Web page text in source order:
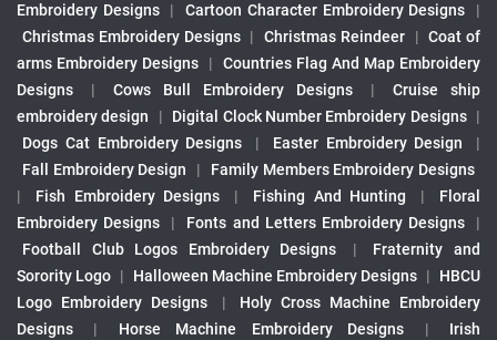
Embroidery Designs
| Cartoon Character Embroidery Designs
|
Christmas Embroidery Designs | Christmas Reindeer | Coat of
arms Embroidery Designs
|
Countries Flag And Map Embroidery
Designs
| Cows Bull Embroidery Designs |
Cruise ship
embroidery design
| Digital Clock Number Embroidery Designs |
Dogs Cat Embroidery Designs
| Easter Embroidery Design
|
Fall Embroidery Design
|
Family Members Embroidery Designs
|
Fish Embroidery Designs | Fishing And Hunting |
Floral
Embroidery Designs
| Fonts and Letters Embroidery Designs
|
Football Club Logos Embroidery Designs
|
Fraternity and
Sorority Logo | Halloween Machine Embroidery Designs |
HBCU
Logo Embroidery Designs
|
Holy Cross Machine Embroidery
Designs
| Horse Machine Embroidery Designs |
Irish